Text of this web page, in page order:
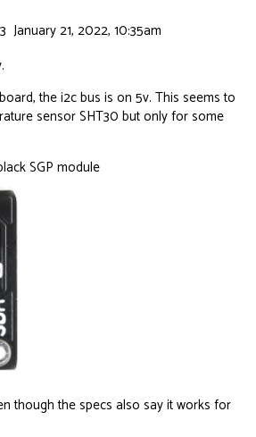
January 21, 2022, 10:35am
the i2c bus is on 5v. This seems to
sensor SHT30 but only for some
SGP module
though the specs also say it works for